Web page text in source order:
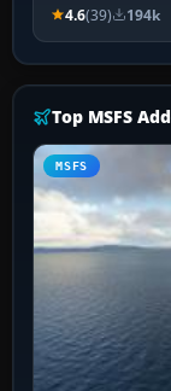
4.6(39) 194k
Top MSFS
MSFS